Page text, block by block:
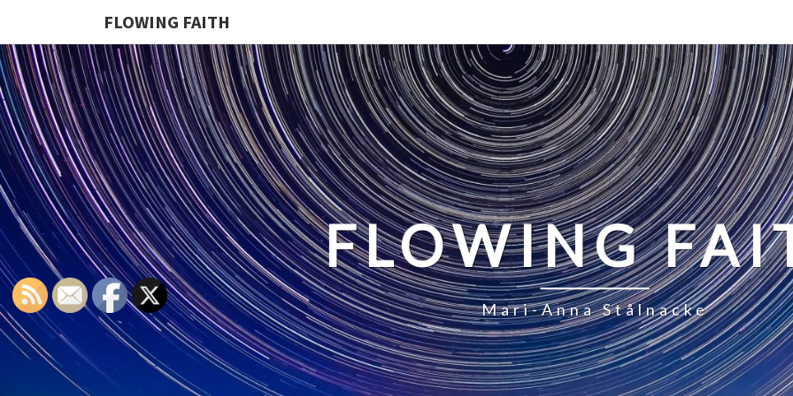
FLOWING FAITH
FLOWING
Mari-Anna Stålnacke